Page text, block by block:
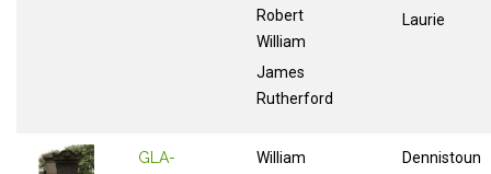
Robert
William
James
Rutherford
Laurie
GLA-
William Dennistoun